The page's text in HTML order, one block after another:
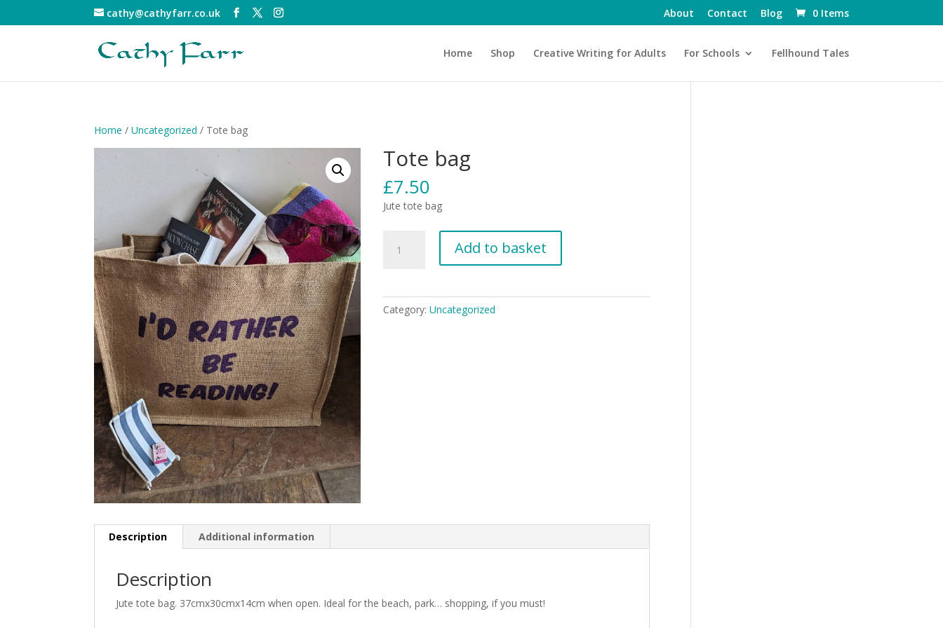
cathy@cathyfarr.co.uk About Contact Blog 0 Items
Home Shop Creative Writing for Adults For Schools Fellhound Tales
Home /Uncategorized / Tote bag
Tote bag
£7.50
Jute tote bag
bag
Add to basket
Category:Uncategorized
Description Additional information
Description
Jute tote bag. 37cmx30cmx14cm when open. Ideal for the beach, park… shopping, if you must!